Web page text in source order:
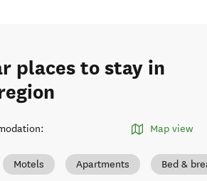
places to stay in
: Map view
Motels Apartments Bed &